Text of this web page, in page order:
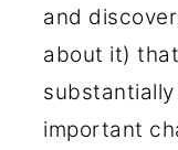
and
about it)
important